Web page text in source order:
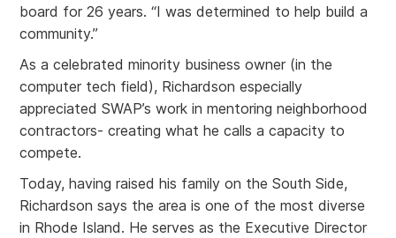
board for 26 years. “I was determined to help build a
community.”
As a celebrated minority business owner (in the
computer tech field), Richardson especially
appreciated SWAP’s work in mentoring neighborhood
contractors- creating what he calls a capacity to
compete.
Today, having raised his family on the South Side,
Richardson says the area is one of the most diverse
in Rhode Island. He serves as the Executive Director